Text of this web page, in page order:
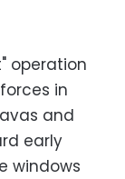
operation
in
and
early
windows